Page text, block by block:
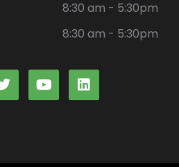
8:30 am - 5:30pm
8:30 am - 5:30pm